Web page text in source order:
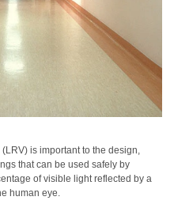
is important to the design,
that can be used safely by
of visible light reflected by a
human eye.